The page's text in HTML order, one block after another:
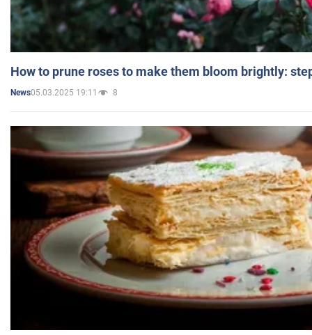
How to prune roses to make them bloom brightly:
News05.03.2025 19:11 8